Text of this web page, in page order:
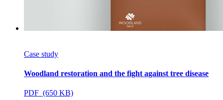
Case study
Woodland restoration and the fight against tree disease
PDF (650 KB)